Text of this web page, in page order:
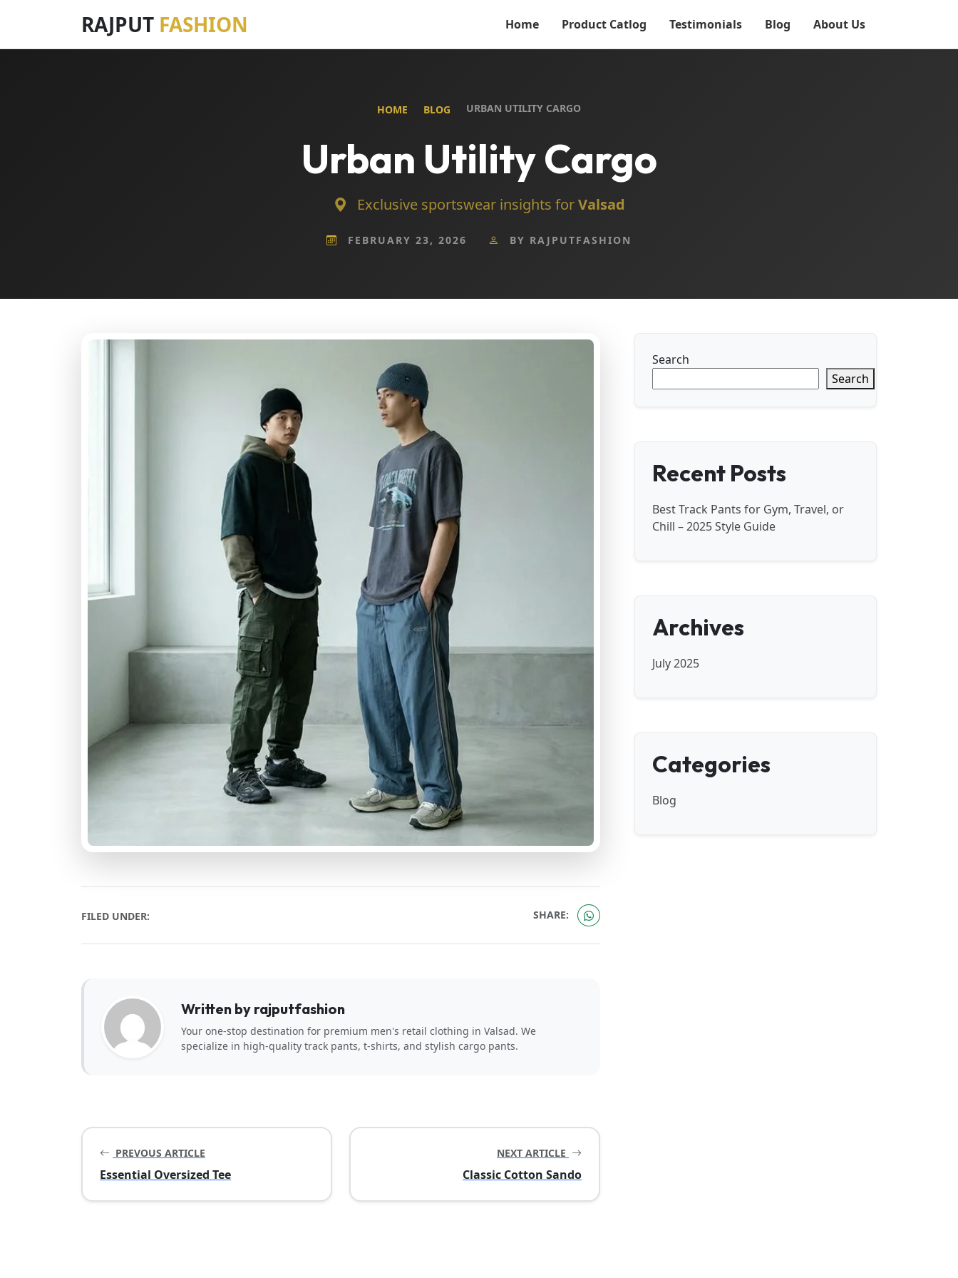
RAJPUT FASHION Home Product Catlog Testimonials Blog About Us
HOME BLOG URBAN UTILITY CARGO
Urban Utility Cargo
Exclusive sportswear insights forValsad
FEBRUARY 23, 2026 BY RAJPUTFASHION
FILED UNDER: SHARE:
Written by rajputfashion
Your one-stop destination for premium men's retail clothing in Valsad. We
specialize in high-quality track pants, t-shirts, and stylish cargo pants.
PREVOUS ARTICLE
Essential Oversized Tee
NEXT ARTICLE
Classic Cotton Sando
Search
Search
Recent Posts
Best Track Pants for Gym, Travel, or
Chill – 2025 Style Guide
Archives
July 2025
Categories
Blog